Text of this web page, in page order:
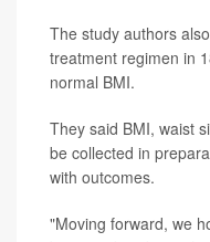
The study authors
treatment regimen in
normal BMI.
They said BMI, waist
be collected in
with outcomes.
"Moving forward, we